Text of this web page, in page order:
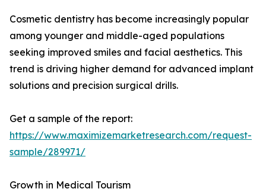
Cosmetic dentistry has become increasingly popular
among younger and middle-aged populations
seeking improved smiles and facial aesthetics. This
trend is driving higher demand for advanced implant
solutions and precision surgical drills.
Get a sample of the report:
https://www.maximizemarketresearch.com/request-
sample/289971/
Growth in Medical Tourism